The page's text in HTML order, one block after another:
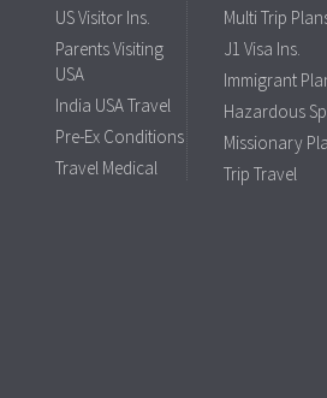
US Visitor Ins.
Parents Visiting
USA
India USA Travel
Pre-Ex Conditions
Travel Medical
Multi Trip
J1 Visa Ins.
Immigrant
Hazardous
Missionary
Trip Travel